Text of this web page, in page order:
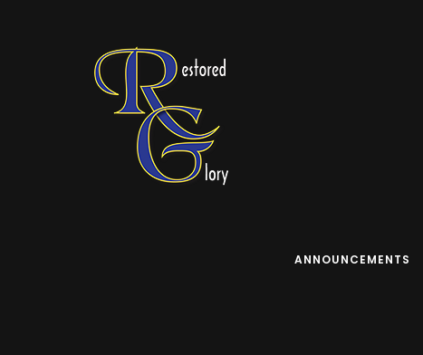
ANNOUNCEMENTS